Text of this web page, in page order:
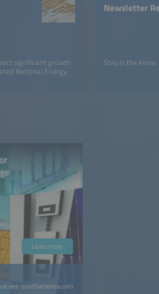
significant growth
National Energy
Newsletter
Stay in the know.
Learn more
southamerica.com